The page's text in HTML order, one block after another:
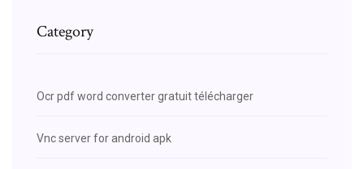
Category
Ocr pdf word converter gratuit télécharger
Vnc server for android apk